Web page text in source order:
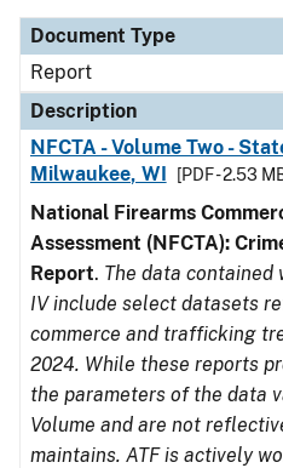
Document Type
Report
Description
NFCTA - Volume Two -
Milwaukee, WI
[PDF - 2.53
National Firearms
Assessment (NFCTA):
Report. The data contained
IV include select datasets
commerce and trafficking
2024. While these reports
the parameters of the data
Volume and are not
maintains. ATF is actively